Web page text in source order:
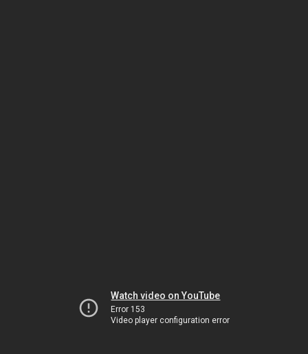
Watch video on YouTube
Error 153
Video player configuration error